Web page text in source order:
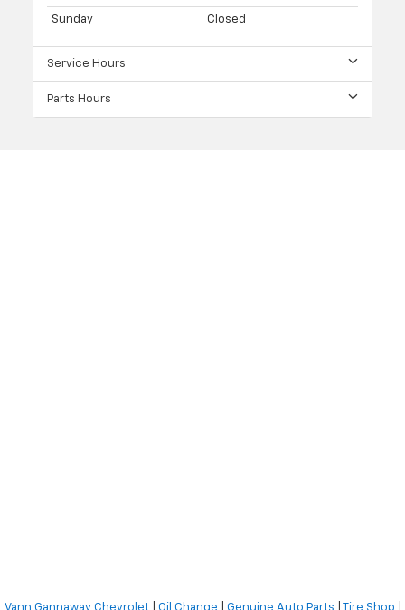
Sunday Closed
Service Hours
Parts Hours
Vann Gannaway Chevrolet| Oil Change Genuine Auto Parts Tire Shop